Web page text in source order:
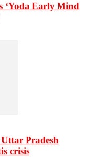
‘Yoda Early Mind
Pradesh
crisis